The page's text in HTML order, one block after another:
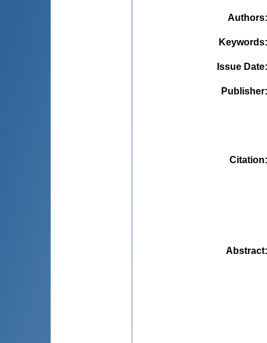
Authors
Keywords
Issue Date
Publisher
Citation
Abstract